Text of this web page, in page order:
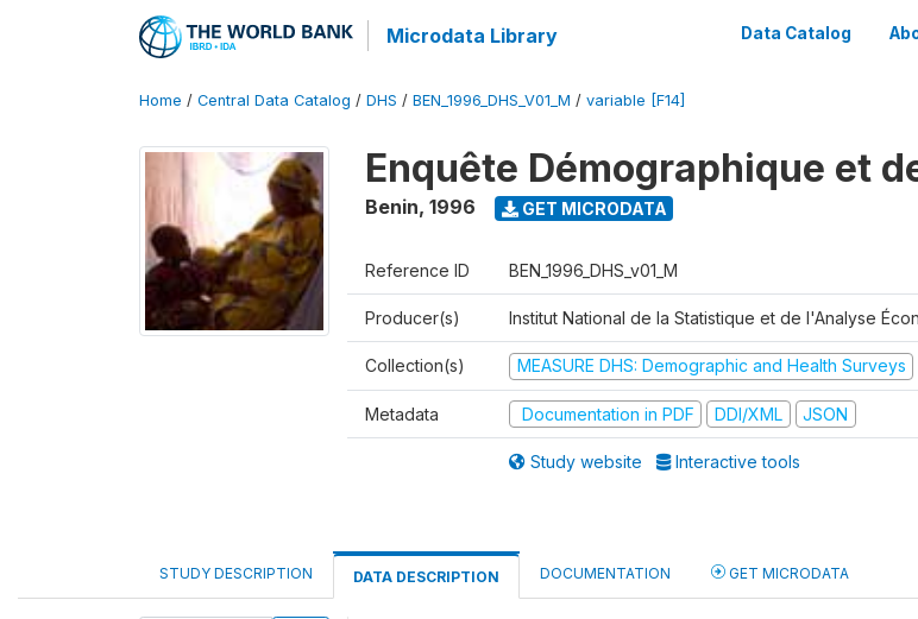
Microdata Library Data Catalog
Home / Central Data Catalog / DHS / BEN_1996_DHS_V01_M / variable [F14]
Enquête Démographique et
Benin, 1996 GET MICRODATA
Reference ID BEN_1996_DHS_v01_M
Producer(s) Institut National de la Statistique et de l'Analyse
Collection(s) MEASURE DHS: Demographic and Health Surveys
Metadata Documentation in PDF DDI/XML JSON
Study website Interactive tools
STUDY DESCRIPTION DATA DESCRIPTION DOCUMENTATION GET MICRODATA